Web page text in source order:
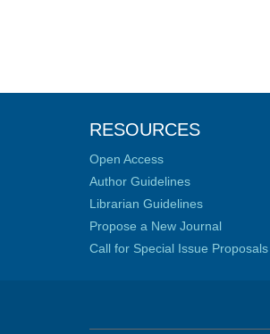
RESOURCES
Open Access
Author Guidelines
Librarian Guidelines
Propose a New Journal
Call for Special Issue Proposals